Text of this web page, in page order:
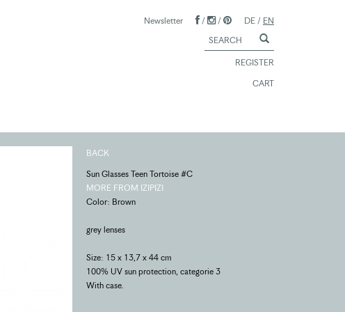
Newsletter / / DE / EN
REGISTER
CART
BACK
Sun Glasses Teen Tortoise #C
MORE FROM IZIPIZI
Color: Brown
grey lenses
Size: 15 x 13,7 x 44 cm
100% UV sun protection, categorie 3
With case.